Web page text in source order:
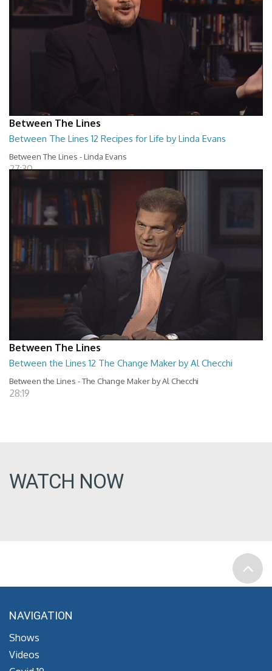
Between The Lines
Between The Lines 12 Recipes for Life by Linda Evans
Between The Lines - Linda Evans
27:30
Between The Lines
Between the Lines 12 The Change Maker by Al Checchi
Between the Lines - The Change Maker by Al Checchi
28:19
WATCH NOW
NAVIGATION
Shows
Videos